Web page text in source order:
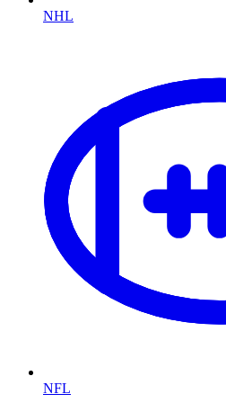
NHL
NFL